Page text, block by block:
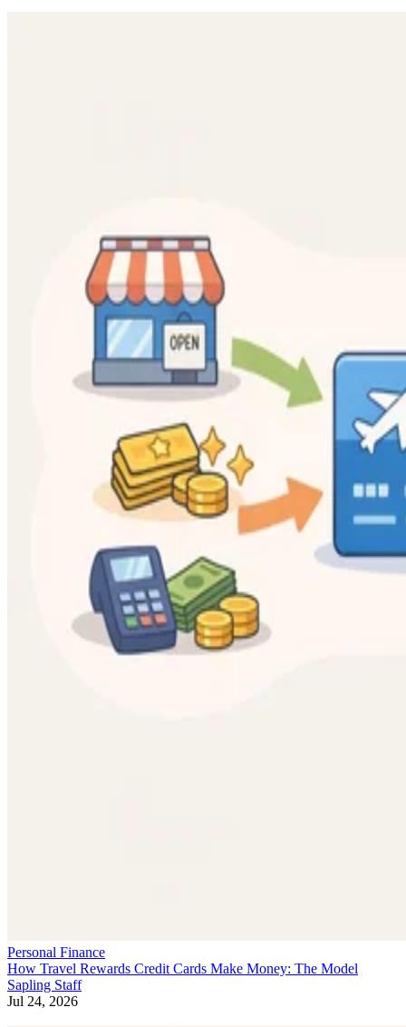
Personal Finance
How Travel Rewards Credit Cards Make Money: The Model
Sapling Staff
Jul 24, 2026